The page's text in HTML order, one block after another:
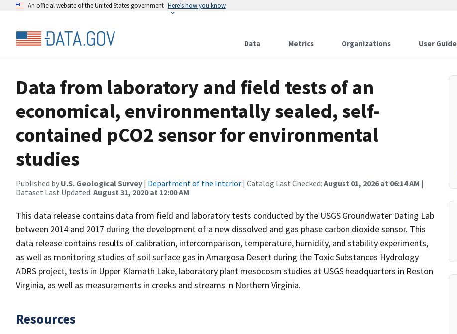
An official website of the United States government Here’s how you know
Data Metrics Organizations User Guide
Data from laboratory and field tests of an
economical, environmentally sealed, self-
contained pCO2 sensor for environmental
studies
Published by U.S. Geological Survey | Department of the Interior | Catalog Last Checked: August 01, 2026 at 06:14 AM |
Dataset Last Updated: August 31, 2020 at 12:00 AM
This data release contains data from field and laboratory tests conducted by the USGS Groundwater Dating Lab
between 2014 and 2017 during the development of a new dissolved and gas phase carbon dioxide sensor. This
data release contains results of calibration, intercomparison, temperature, humidity, and stability experiments,
as well as monitoring studies of soil surface gas in Amargosa Desert during the Toxic Substances Hydrology
ADRS project, tests in Upper Klamath Lake, laboratory plant mesocosm studies at USGS headquarters in Reston
Virginia, as well as measurements in creeks and streams in Northern Virginia.
Resources